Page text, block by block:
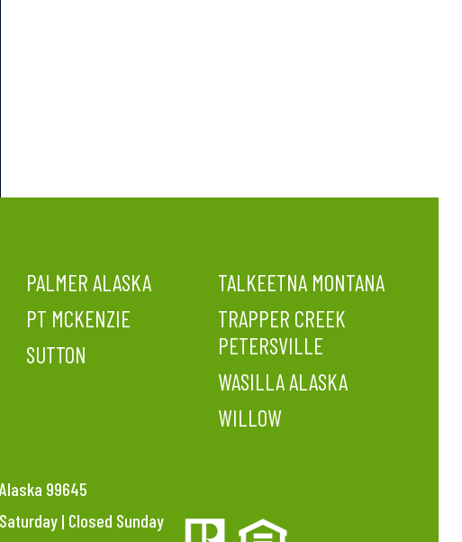
PALMER ALASKA
PT MCKENZIE
SUTTON
TALKEETNA MONTANA
TRAPPER CREEK
PETERSVILLE
WASILLA ALASKA
WILLOW
99645
| Closed Sunday